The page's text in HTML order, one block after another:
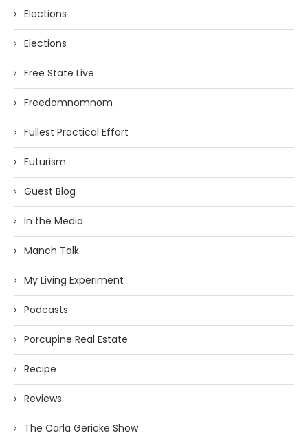
Elections
Elections
Free State Live
Freedomnomnom
Fullest Practical Effort
Futurism
Guest Blog
In the Media
Manch Talk
My Living Experiment
Podcasts
Porcupine Real Estate
Recipe
Reviews
The Carla Gericke Show